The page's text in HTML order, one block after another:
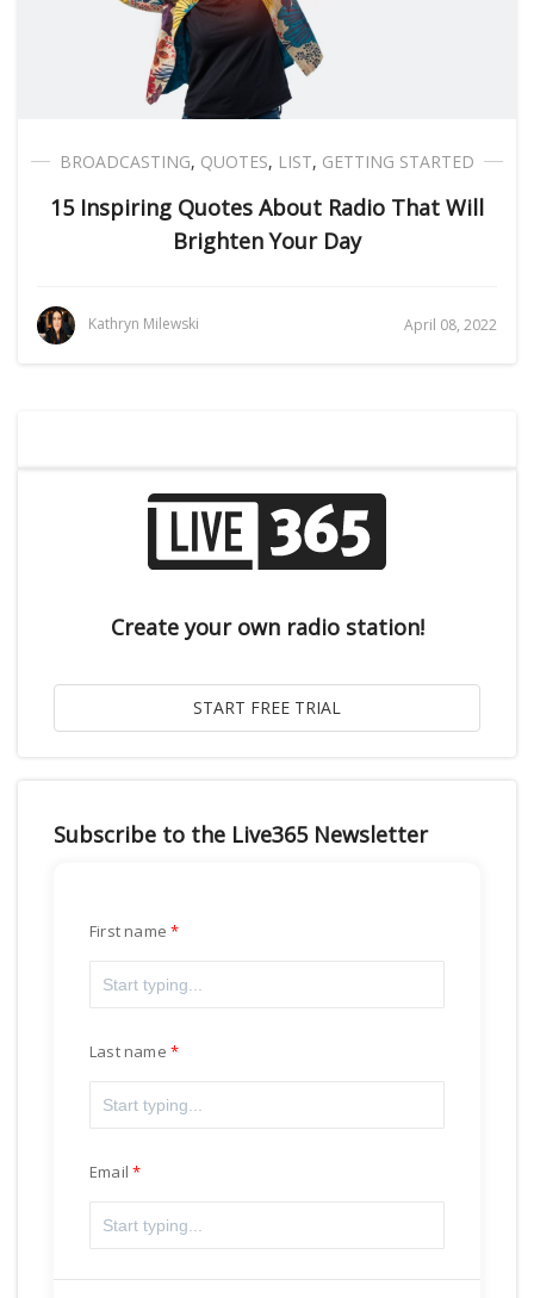
BROADCASTING, QUOTES, LIST, GETTING STARTED
15 Inspiring Quotes About Radio That Will
Brighten Your Day
Kathryn Milewski April 08, 2022
Create your own radio station!
Subscribe to the Live365 Newsletter
First name
Last name
Email